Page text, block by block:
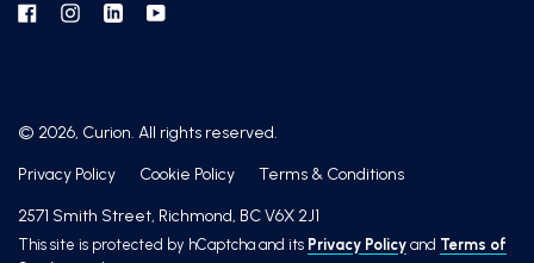
Facebook
Instagram
LinkedinYouTube
© 2026, Curion. All rights reserved.
Privacy Policy Cookie Policy Terms & Conditions
2571 Smith Street, Richmond, BC V6X 2J1
This site is protected by hCaptcha and its Privacy Policy and Terms of